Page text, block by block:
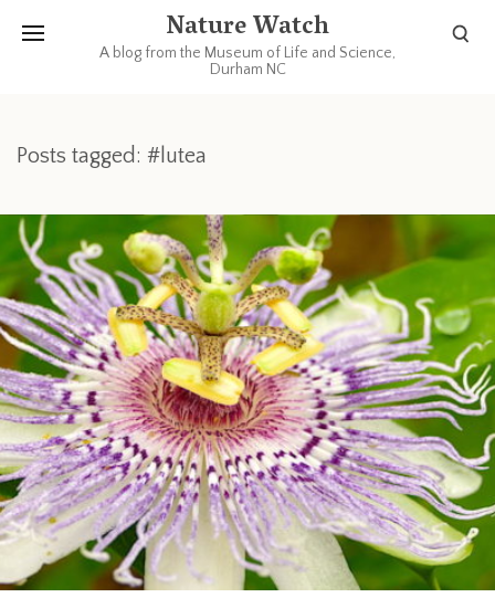
Nature Watch
A blog from the Museum of Life and Science,
Durham NC
Posts tagged: #lutea